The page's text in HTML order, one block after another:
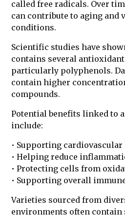
called free radicals. Over
can contribute to aging and
conditions.
Scientific studies have
contains several
particularly polyphenols.
contain higher
compounds.
Potential benefits linked to
include:
• Supporting cardiovascular
• Helping reduce
• Protecting cells from
• Supporting overall
Varieties sourced from
environments often